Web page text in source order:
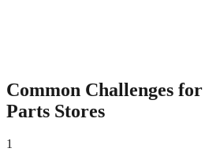
Common Challenges for
Parts Stores
1